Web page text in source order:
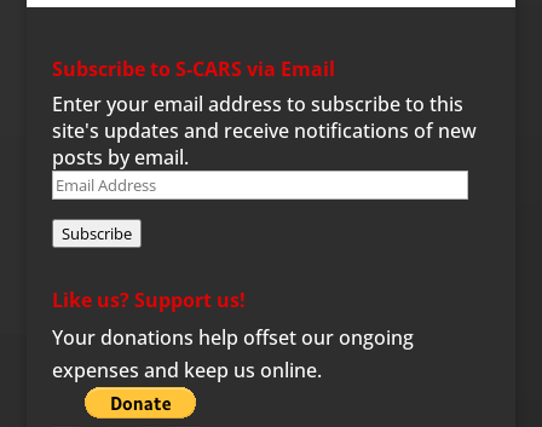
Subscribe to S-CARS via Email
Enter your email address to subscribe to this
site's updates and receive notifications of new
posts by email.
Email
Subscribe
Like us? Support us!
Your donations help offset our ongoing
expenses and keep us online.